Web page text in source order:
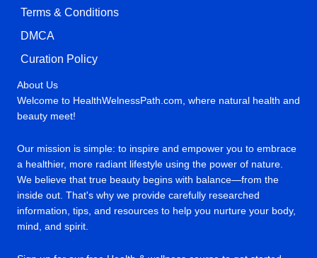
Terms & Conditions
DMCA
Curation Policy
About Us
Welcome to HealthWelnessPath.com, where natural health and
beauty meet!
Our mission is simple: to inspire and empower you to embrace
a healthier, more radiant lifestyle using the power of nature.
We believe that true beauty begins with balance—from the
inside out. That's why we provide carefully researched
information, tips, and resources to help you nurture your body,
mind, and spirit.